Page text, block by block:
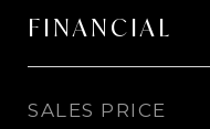
FINANCIAL
SALES PRICE